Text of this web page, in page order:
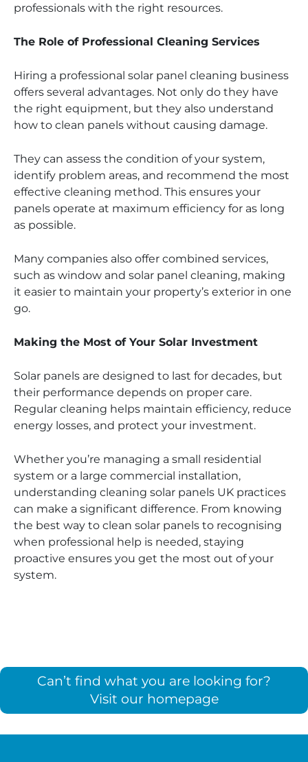
professionals with the right resources.
The Role of Professional Cleaning Services
Hiring a professional solar panel cleaning business
offers several advantages. Not only do they have
the right equipment, but they also understand
how to clean panels without causing damage.
They can assess the condition of your system,
identify problem areas, and recommend the most
effective cleaning method. This ensures your
panels operate at maximum efficiency for as long
as possible.
Many companies also offer combined services,
such as window and solar panel cleaning, making
it easier to maintain your property’s exterior in one
go.
Making the Most of Your Solar Investment
Solar panels are designed to last for decades, but
their performance depends on proper care.
Regular cleaning helps maintain efficiency, reduce
energy losses, and protect your investment.
Whether you’re managing a small residential
system or a large commercial installation,
understanding cleaning solar panels UK practices
can make a significant difference. From knowing
the best way to clean solar panels to recognising
when professional help is needed, staying
proactive ensures you get the most out of your
system.
Can’t find what you are looking for?
Visit our homepage